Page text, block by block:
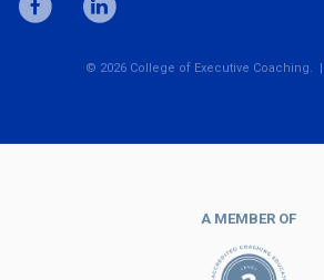
© 2026 College of Executive Coaching. |
A MEMBER OF